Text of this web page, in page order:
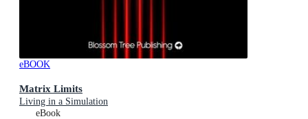
eBOOK
Matrix Limits
Living in a Simulation
eBook